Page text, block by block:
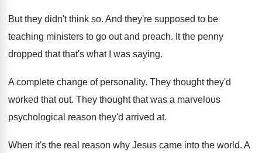
But they didn't think so. And they're supposed to be
teaching ministers to go out and preach. It the penny
dropped that that's what I
was saying.
A complete change of personality. They thought they'd
worked that out. They thought that was a marvelous
psychological reason they'd arrived at.
When it's the real reason why Jesus came into the world. A